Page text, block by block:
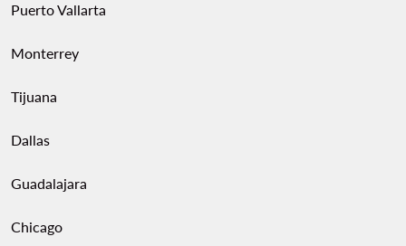
Puerto Vallarta
Monterrey
Tijuana
Dallas
Guadalajara
Chicago